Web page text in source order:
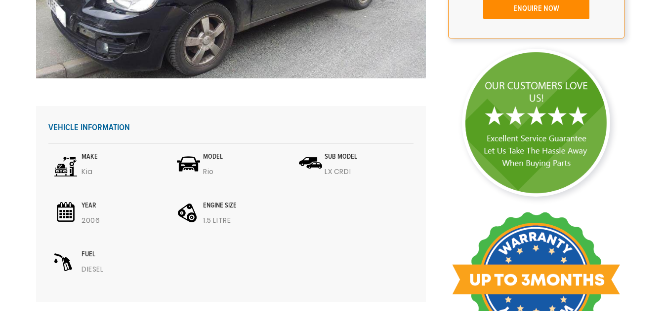
VEHICLE INFORMATION
MAKE
Kia
MODEL
Rio
SUB MODEL
LX CRDI
YEAR
2006
ENGINE SIZE
1.5 LITRE
FUEL
DIESEL
ENQUIRE NOW